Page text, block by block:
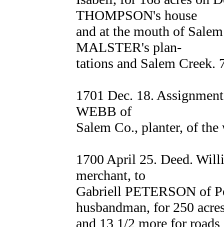
THOMPSON's house
and at the mouth of
MALSTER's plan-
tations and Salem Creek.
1701 Dec. 18.
WEBB of
Salem Co., planter, of
1700 April 25. Deed.
merchant, to
Gabriell PETERSON of
husbandman, for 250
and 13 1/2 more for